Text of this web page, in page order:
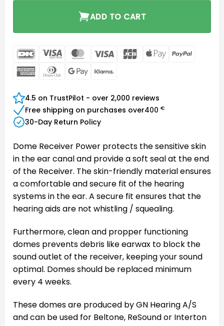
ADD TO CART
DanKort Visa
Electron
MasterCard
Visa JCB
Apple
AmericanDinners Google
4.5 on TrustPilot - over 2,000 reviews
Free shipping on purchases over400 €
30-Day Return Policy
Dome Receiver Power protects the sensitive skin
in the ear canal and provide a soft seal at the end
of the Receiver. The skin-friendly material ensures
a comfortable and secure fit of the hearing
systems in the ear. A secure fit ensures that the
hearing aids are not whistling / squealing.
Furthermore, clean and propper functioning
domes prevents debris like earwax to block the
sound outlet of the receiver, keeping your sound
optimal. Domes should be replaced minimum
every 4 weeks.
These domes are produced by GN Hearing A/S
and can be used for Beltone, ReSound or Interton